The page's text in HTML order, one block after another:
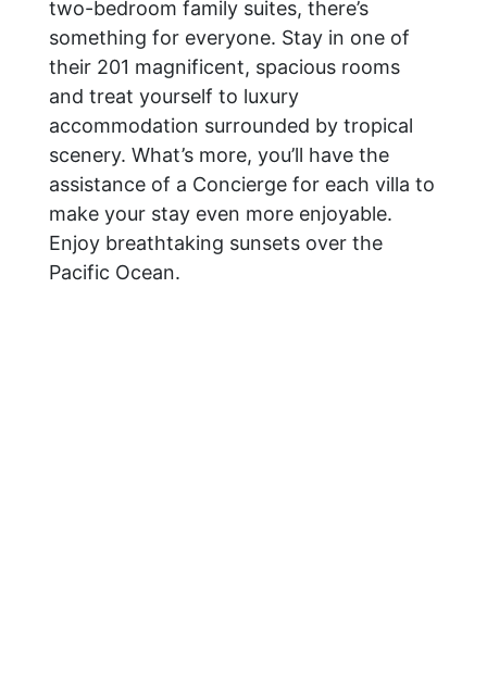
two-bedroom family suites, there’s
something for everyone. Stay in one of
their 201 magnificent, spacious rooms
and treat yourself to luxury
accommodation surrounded by tropical
scenery. What’s more, you’ll have the
assistance of a Concierge for each villa to
make your stay even more enjoyable.
Enjoy breathtaking sunsets over the
Pacific Ocean.